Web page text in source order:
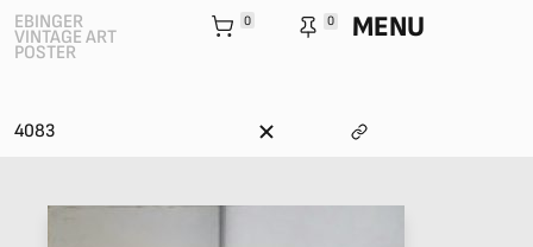
EBINGER
VINTAGE ART
POSTER
0 0 MENU
4083